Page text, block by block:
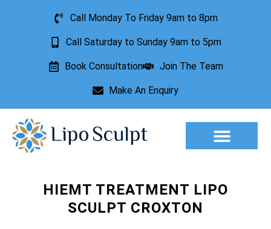
Call Monday To Friday 9am to 8pm
Call Saturday to Sunday 9am to 5pm
Book Consultation Join The Team
Make An Enquiry
HIEMT TREATMENT LIPO
SCULPT CROXTON